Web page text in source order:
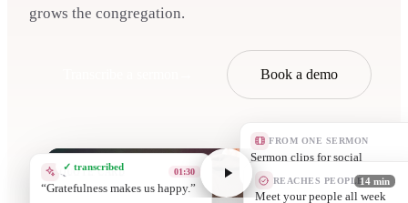
grows the congregation.
Book a demo
✓ transcribed
14 min
FROM ONE SERMON
A devotion
QUOTE CARD 04:10
Eve REACHES PEOPLE
Grow th